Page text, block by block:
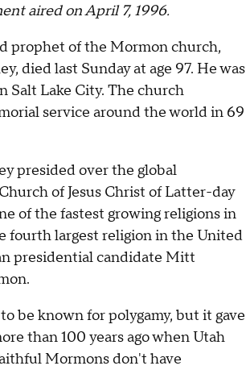
aired on April 7, 1996.
prophet of the Mormon church,
died last Sunday at age 97. He was
Salt Lake City. The church
service around the world in 69
presided over the global
of Jesus Christ of Latter-day
of the fastest growing religions in
fourth largest religion in the United
presidential candidate Mitt
be known for polygamy, but it gave
than 100 years ago when Utah
Mormons don't have